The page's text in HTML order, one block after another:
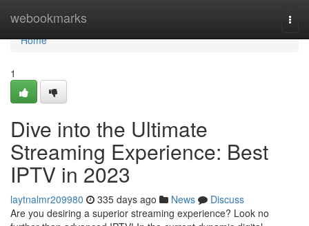
webookmarks
Home
Home
1
Dive into the Ultimate
Streaming Experience: Best
IPTV in 2023
laytnalmr209980 335 days ago News
Discuss
Are you desiring a superior streaming experience? Look no